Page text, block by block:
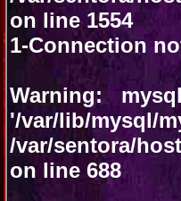
Warning :
/var/sentora/
<< August
VACANT
SunMonTue Wed
02 03 04 05